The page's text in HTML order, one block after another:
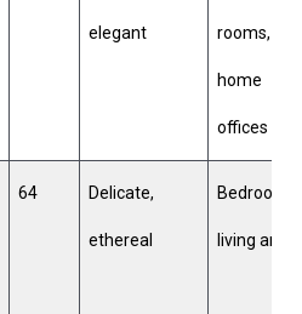
elegant rooms,
home
offices
64 Delicate,
ethereal
Bedrooms,
living